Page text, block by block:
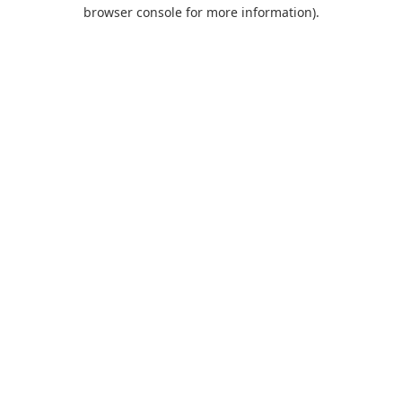
browser console for more information).